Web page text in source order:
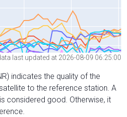
last updated at 2026-08-09 06:25:00
indicates the quality of the
to the reference station. A
considered good. Otherwise, it